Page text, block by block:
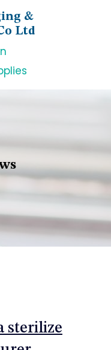
&
Ltd
sterilize